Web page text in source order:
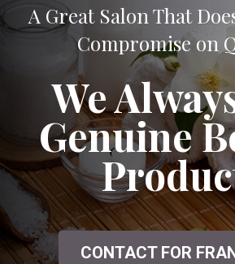
A Great Salon That
Compromise on
We
Genuine
CONTACT FOR